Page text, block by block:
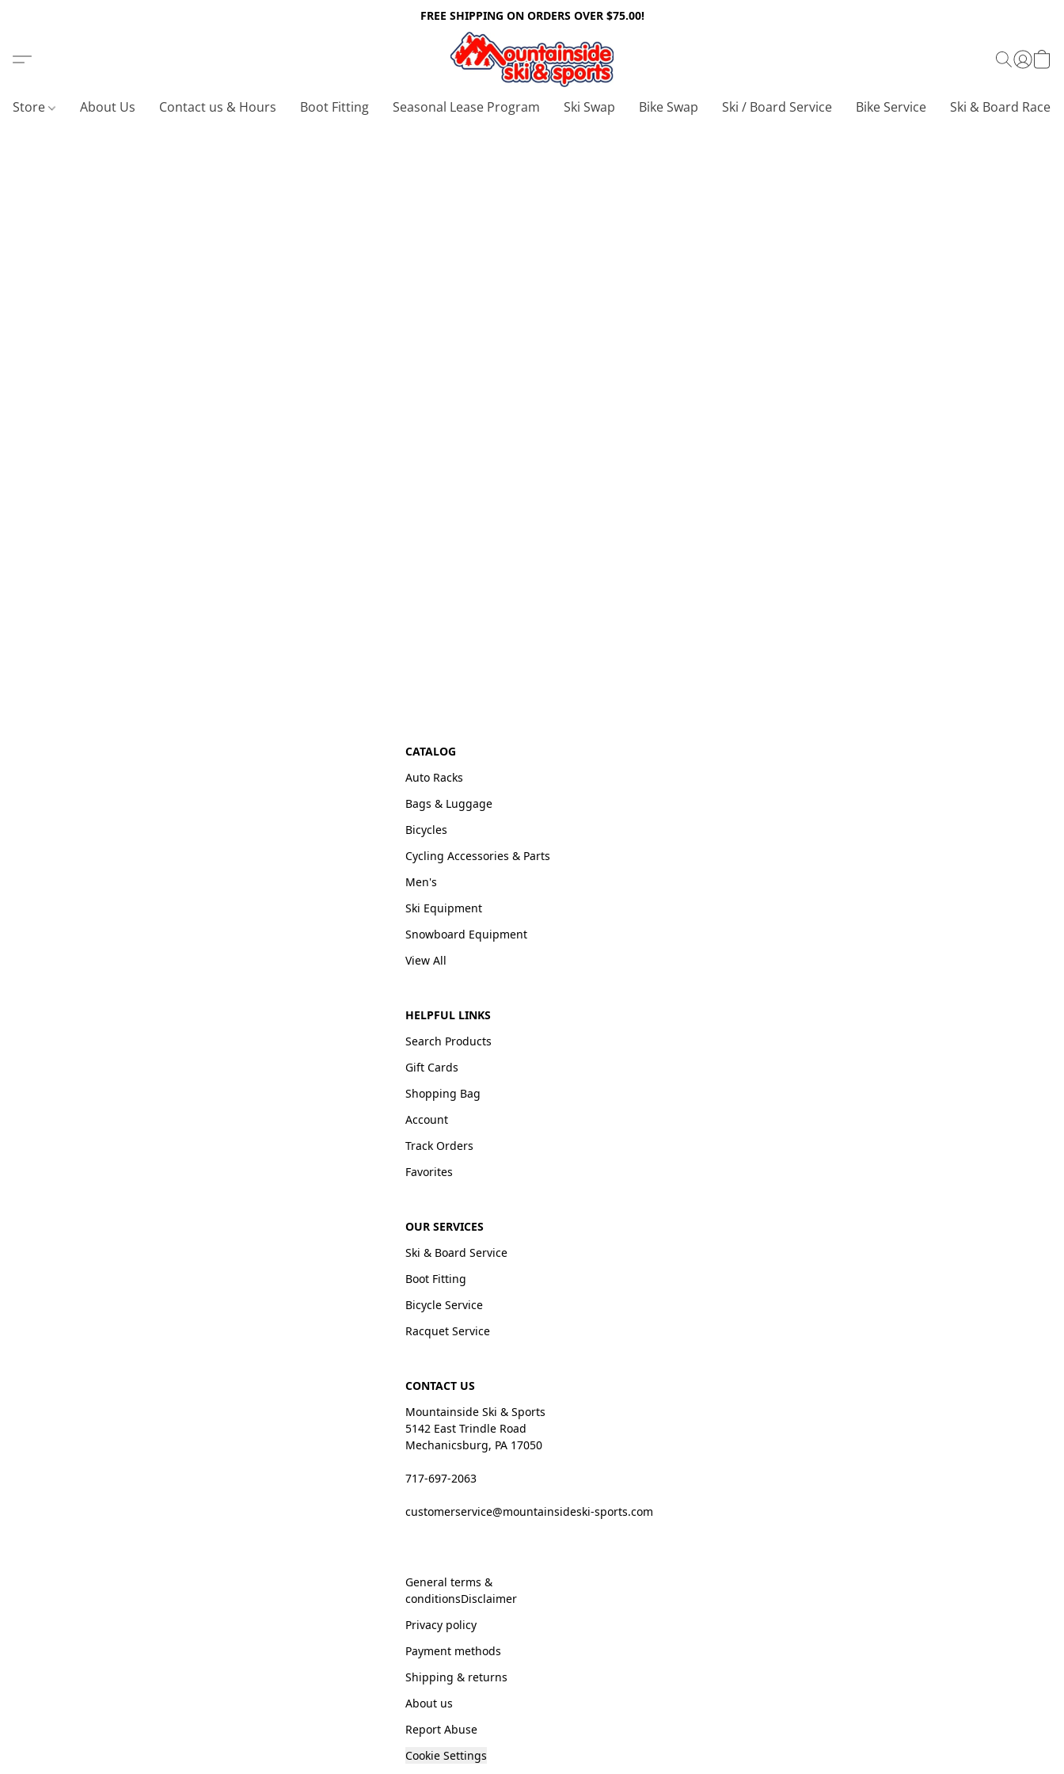
FREE SHIPPING ON ORDERS OVER $75.00!
Store About Us Contact us & Hours Boot Fitting Seasonal Lease Program Ski Swap Bike Swap Ski / Board Service Bike Service Ski & Board Race
CATALOG
Auto Racks
Bags & Luggage
Bicycles
Cycling Accessories & Parts
Men's
Ski Equipment
Snowboard Equipment
View All
HELPFUL LINKS
Search Products
Gift Cards
Shopping Bag
Account
Track Orders
Favorites
OUR SERVICES
Ski & Board Service
Boot Fitting
Bicycle Service
Racquet Service
CONTACT US
Mountainside Ski & Sports
5142 East Trindle Road
Mechanicsburg, PA 17050
717-697-2063
customerservice@mountainsideski-sports.com
General terms &
conditionsDisclaimer
Privacy policy
Payment methods
Shipping & returns
About us
Report Abuse
Cookie Settings